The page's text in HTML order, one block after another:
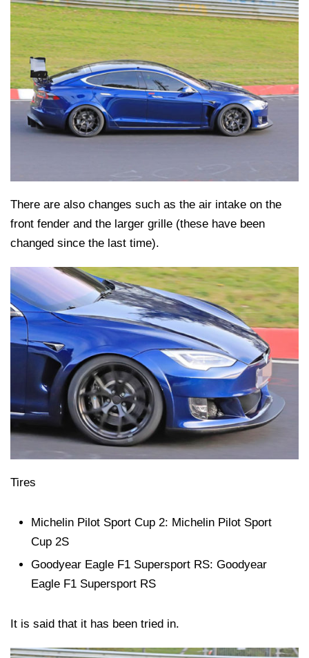
There are also changes such as the air intake on the
front fender and the larger grille (these have been
changed since the last time).
Tires
Michelin Pilot Sport Cup 2: Michelin Pilot Sport
Cup 2S
Goodyear Eagle F1 Supersport RS: Goodyear
Eagle F1 Supersport RS
It is said that it has been tried in.